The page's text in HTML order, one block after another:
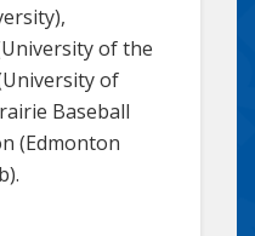
of the
of
Baseball
(Edmonton